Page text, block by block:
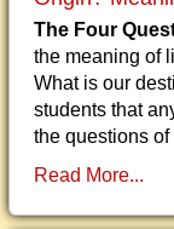
The Four
the meaning of
What is our
students that
the questions
Read More...